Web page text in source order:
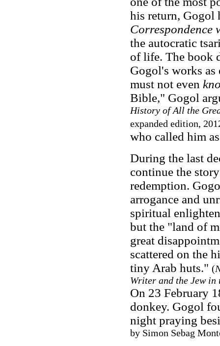
his return, Gogol
Correspondence
the autocratic
of life. The book
Gogol's works as
must not even
Bible," Gogol
History of All the
expanded edition,
who called him
During the last
continue the
redemption.
arrogance and
spiritual
but the "land of
great
scattered on the
tiny Arab huts." (
Writer and the Jew in
On 23 February
donkey. Gogol
night praying
by Simon Sebag